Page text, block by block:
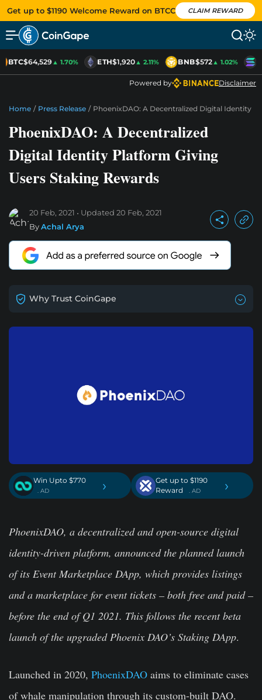
Get up to $1190 Welcome Reward on BTCC CLAIM REWARD
BTC$64,529▲ 1.70% ETH$1,920▲ 2.11% BNB$572▲ 1.02%
Powered by Disclaimer
Home / Press Release / PhoenixDAO: A Decentralized Digital Identity
PhoenixDAO: A Decentralized
Digital Identity Platform Giving
Users Staking Rewards
20 Feb, 2021 Updated 20 Feb, 2021
ByAchal Arya
Why Trust CoinGape
Win Upto $770
. AD ›
Get up to $1190
Reward
. AD ›
PhoenixDAO, a decentralized and open-source digital
identity-driven platform, announced the planned launch
of its Event Marketplace DApp, which provides listings
and a marketplace for event tickets – both free and paid –
before the end of Q1 2021. This follows the recent beta
launch of the upgraded Phoenix DAO’s Staking DApp.
Launched in 2020, PhoenixDAO aims to eliminate cases
of whale manipulation through its custom-built DAO.